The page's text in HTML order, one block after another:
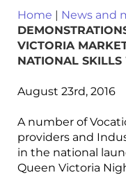
Home | News and
VICTORIA
NATIONAL
August 23rd, 2016
A number of
providers and
in the national
Queen Victoria